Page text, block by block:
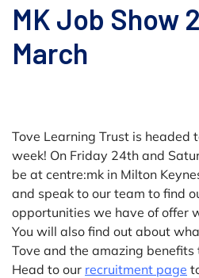
MK Job Show
March
Tove Learning Trust is headed
week! On Friday 24th and
be at centre:mk in Milton
and speak to our team to find
opportunities we have of offer
You will also find out about
Tove and the amazing
Head to our recruitment page